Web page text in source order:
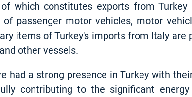
which constitutes exports from Turkey
passenger motor vehicles, motor
items of Turkey's imports from Italy are
other vessels.
had a strong presence in Turkey with
contributing to the significant